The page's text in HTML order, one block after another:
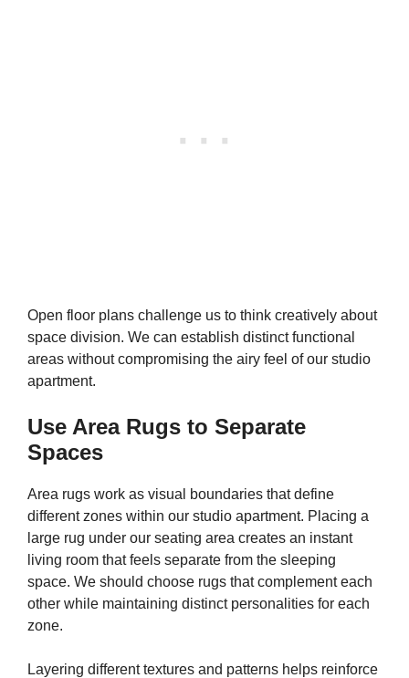
Open floor plans challenge us to think creatively about
space division. We can establish distinct functional
areas without compromising the airy feel of our studio
apartment.
Use Area Rugs to Separate
Spaces
Area rugs work as visual boundaries that define
different zones within our studio apartment. Placing a
large rug under our seating area creates an instant
living room that feels separate from the sleeping
space. We should choose rugs that complement each
other while maintaining distinct personalities for each
zone.
Layering different textures and patterns helps reinforce